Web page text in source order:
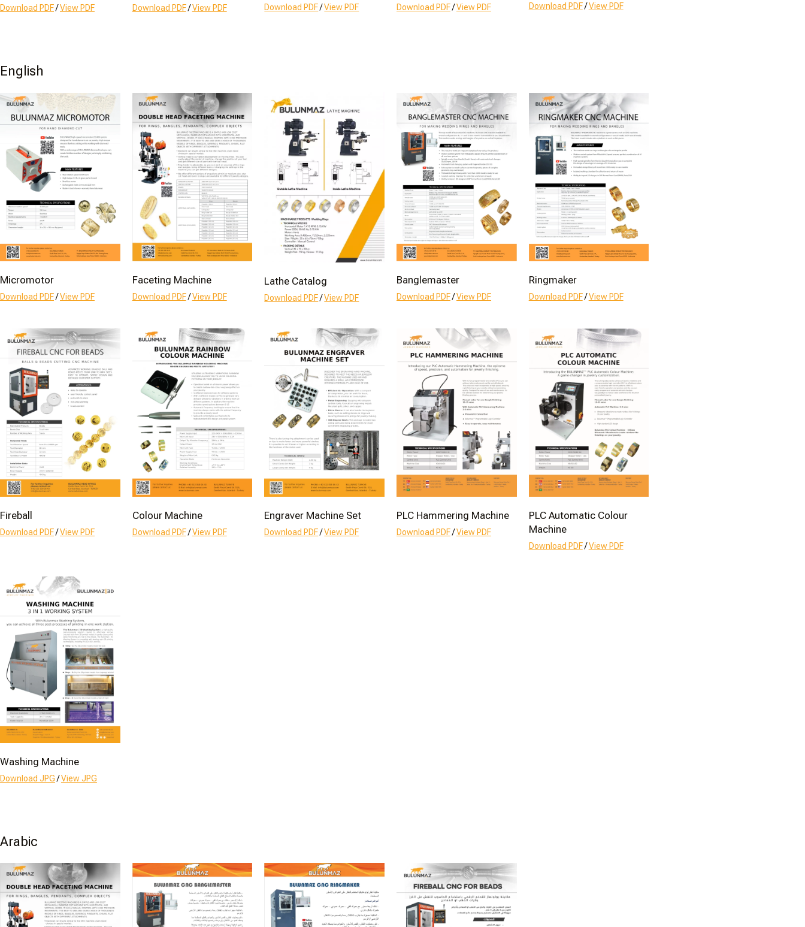
Download PDF/View PDF Download PDF/View PDF Download PDF/View PDF Download PDF/View PDF Download PDF/View PDF
English
Micromotor
Download PDF/View PDF
Faceting Machine
Download PDF/View PDF
Lathe Catalog
Download PDF/View PDF
Banglemaster
Download PDF/View PDF
Ringmaker
Download PDF/View PDF
Fireball
Download PDF/View PDF
Colour Machine
Download PDF/View PDF
Engraver Machine Set
Download PDF/View PDF
PLC Hammering Machine
Download PDF/View PDF
PLC Automatic Colour
Machine
Download PDF/View PDF
Washing Machine
Download JPG /View JPG
Arabic